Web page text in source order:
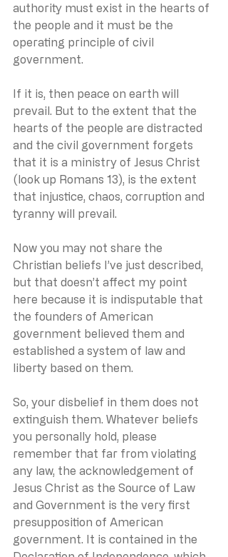
authority must exist in the hearts of
the people and it must be the
operating principle of civil
government.
If it is, then peace on earth will
prevail. But to the extent that the
hearts of the people are distracted
and the civil government forgets
that it is a ministry of Jesus Christ
(look up Romans 13), is the extent
that injustice, chaos, corruption and
tyranny will prevail.
Now you may not share the
Christian beliefs I’ve just described,
but that doesn’t affect my point
here because it is indisputable that
the founders of American
government believed them and
established a system of law and
liberty based on them.
So, your disbelief in them does not
extinguish them. Whatever beliefs
you personally hold, please
remember that far from violating
any law, the acknowledgement of
Jesus Christ as the Source of Law
and Government is the very first
presupposition of American
government. It is contained in the